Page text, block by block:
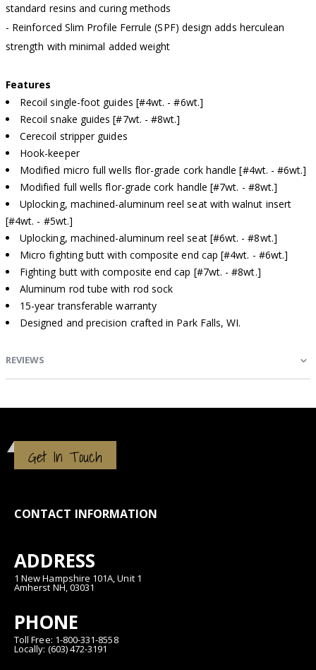
standard resins and curing methods
- Reinforced Slim Profile Ferrule (SPF) design adds herculean
strength with minimal added weight
Features
Recoil single-foot guides [#4wt. - #6wt.]
Recoil snake guides [#7wt. - #8wt.]
Cerecoil stripper guides
Hook-keeper
Modified micro full wells flor-grade cork handle [#4wt. - #6wt.]
Modified full wells flor-grade cork handle [#7wt. - #8wt.]
Uplocking, machined-aluminum reel seat with walnut insert
[#4wt. - #5wt.]
Uplocking, machined-aluminum reel seat [#6wt. - #8wt.]
Micro fighting butt with composite end cap [#4wt. - #6wt.]
Fighting butt with composite end cap [#7wt. - #8wt.]
Aluminum rod tube with rod sock
15-year transferable warranty
Designed and precision crafted in Park Falls, WI.
REVIEWS
Get In Touch
CONTACT INFORMATION
ADDRESS
1 New Hampshire 101A, Unit 1
Amherst NH, 03031
PHONE
Toll Free: 1-800-331-8558
Locally: (603) 472-3191